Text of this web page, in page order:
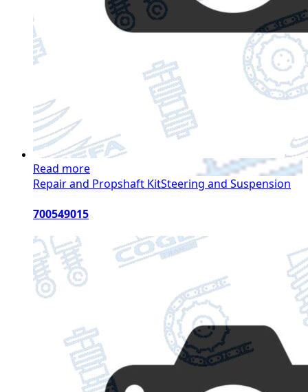
Read more
Repair and Propshaft KitSteering and Suspension
700549015